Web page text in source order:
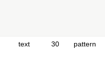
text 30 pattern